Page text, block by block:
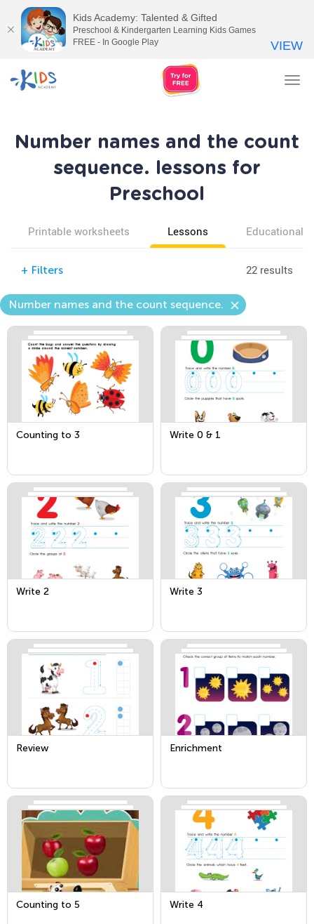
Number names and the count
sequence. lessons for
Preschool
Printable worksheets Lessons Educational
+ Filters 22 results
Number names and the count sequence.
Counting to 3 Write 0 & 1
Write 2 Write 3
Review Enrichment
Counting to 5 Write 4
Kids Academy: Talented & Gifted
Preschool & Kindergarten Learning Kids Games
FREE - In Google Play
VIEW